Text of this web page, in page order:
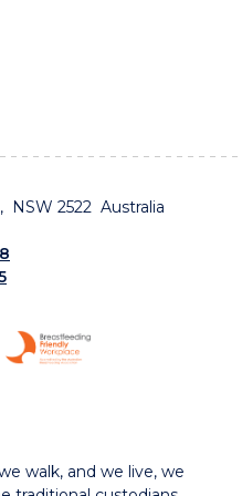
2522 Australia
walk, and we live, we